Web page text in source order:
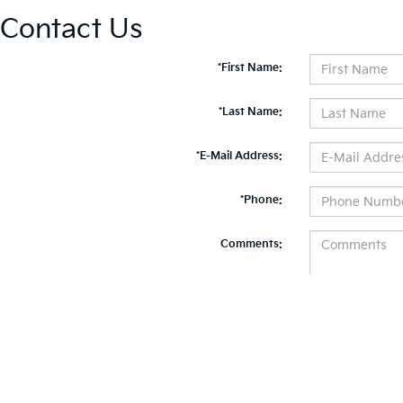
Contact Us
*First Name:
*Last Name:
*E-Mail Address:
*Phone:
Comments: